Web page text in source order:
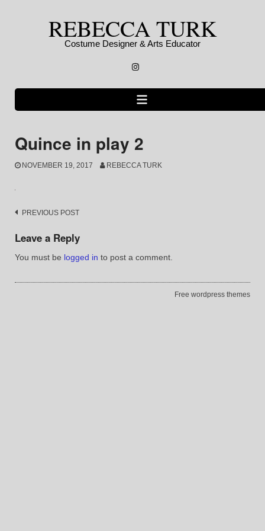
REBECCA TURK
Costume Designer & Arts Educator
Instagram
Quince in play 2
NOVEMBER 19, 2017 REBECCA TURK
Post
navigation
PREVIOUS POST
Leave a Reply
You must be logged in to post a comment.
Free wordpress themes